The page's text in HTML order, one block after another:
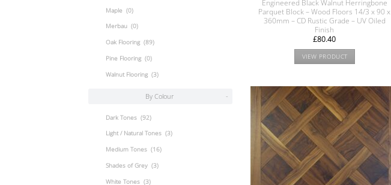
Maple (0)
Merbau (0)
Oak Flooring (89)
Pine Flooring (0)
Walnut Flooring (3)
By Colour -
Dark Tones (92)
Light / Natural Tones (3)
Medium Tones (16)
Shades of Grey (3)
White Tones (3)
Engineered Black Walnut Herringbone
Parquet Block – Wood Floors 14/3 x 90 x
360mm – CD Rustic Grade – UV Oiled
Finish
£80.40
VIEW PRODUCT